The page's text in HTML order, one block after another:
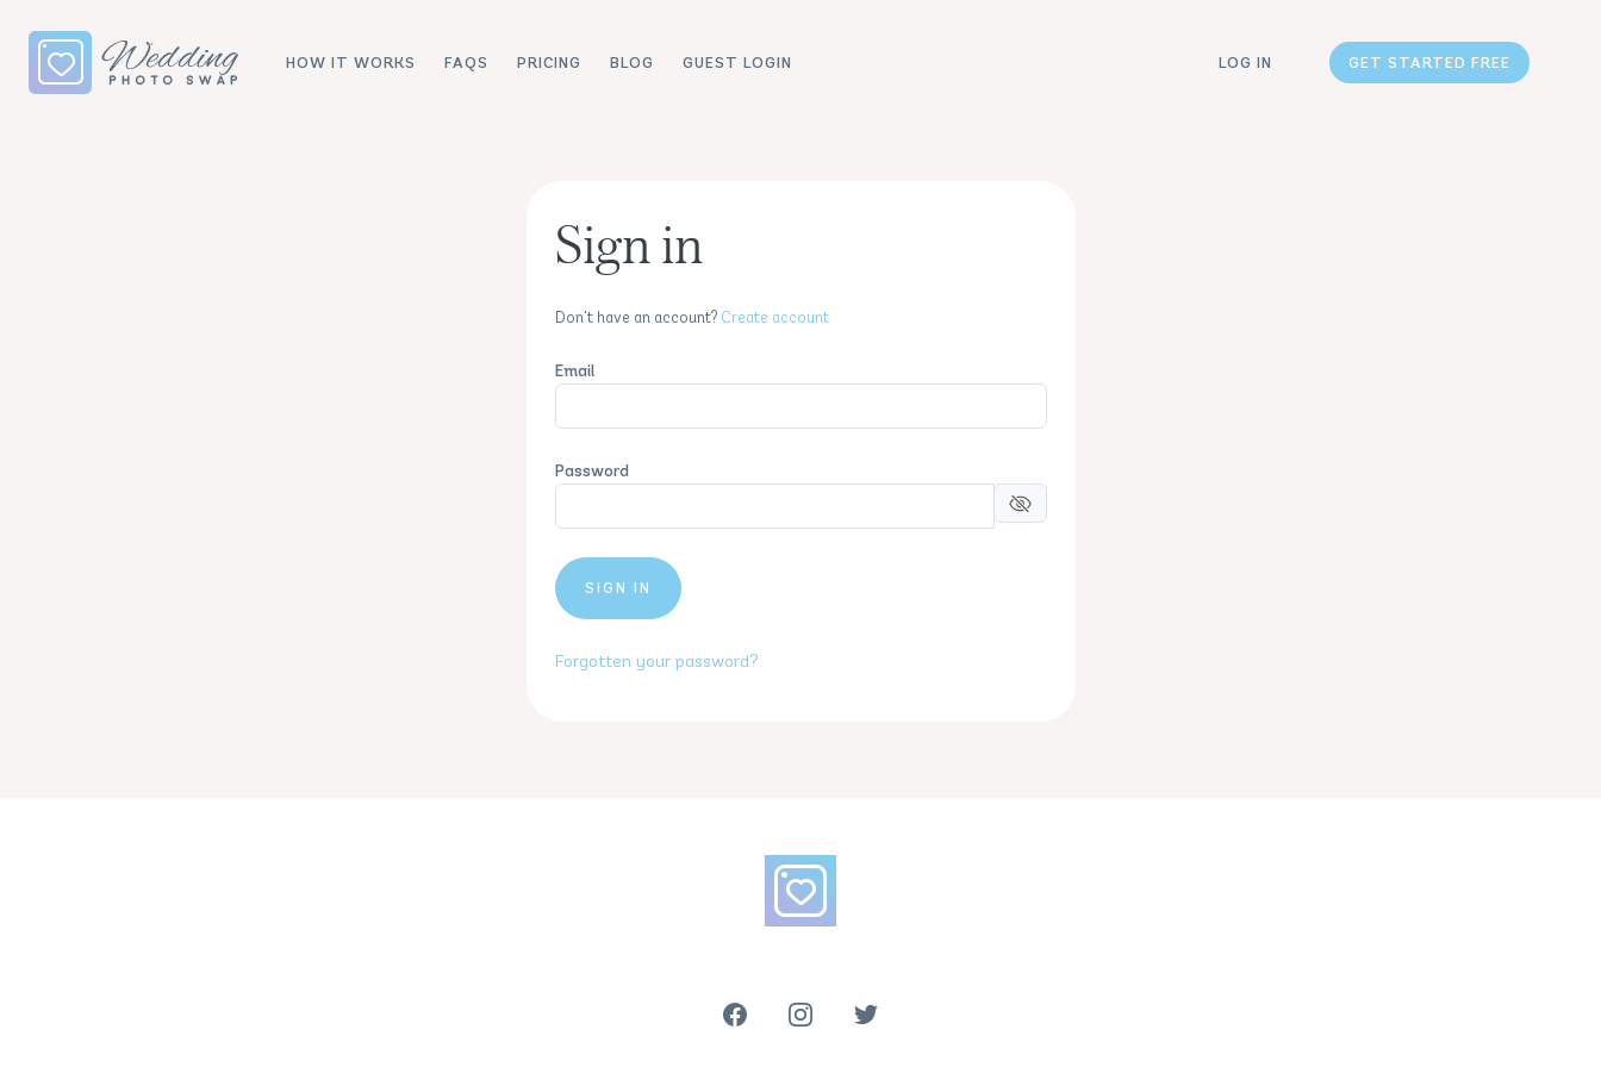
HOW IT WORKS FAQS PRICING BLOG GUEST LOGIN LOG IN GET STARTED FREE
Sign in
Don't have an account? Create account
Email
Password
Forgotten your password?